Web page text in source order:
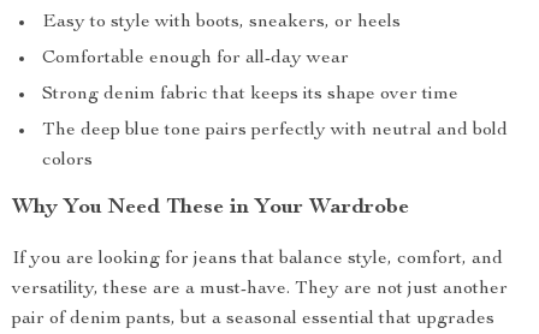
Easy to style with boots, sneakers, or heels
Comfortable enough for all-day wear
Strong denim fabric that keeps its shape over time
The deep blue tone pairs perfectly with neutral and bold
colors
Why You Need These in Your Wardrobe
If you are looking for jeans that balance style, comfort, and
versatility, these are a must-have. They are not just another
pair of denim pants, but a seasonal essential that upgrades